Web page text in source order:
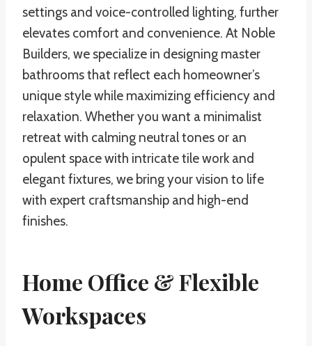
settings and voice-controlled lighting, further
elevates comfort and convenience. At Noble
Builders, we specialize in designing master
bathrooms that reflect each homeowner’s
unique style while maximizing efficiency and
relaxation. Whether you want a minimalist
retreat with calming neutral tones or an
opulent space with intricate tile work and
elegant fixtures, we bring your vision to life
with expert craftsmanship and high-end
finishes.
Home Office & Flexible
Workspaces